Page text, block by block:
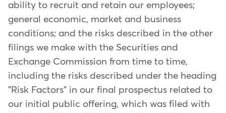
ability to recruit and retain our employees;
general economic, market and business
conditions; and the risks described in the other
filings we make with the Securities and
Exchange Commission from time to time,
including the risks described under the heading
"Risk Factors" in our final prospectus related to
our initial public offering, which was filed with